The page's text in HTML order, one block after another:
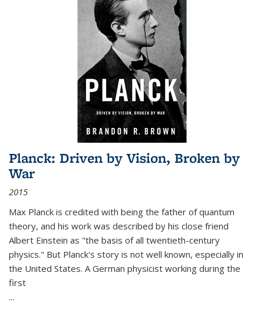
Planck: Driven by Vision, Broken by
War
2015
Max Planck is credited with being the father of quantum
theory, and his work was described by his close friend
Albert Einstein as "the basis of all twentieth-century
physics." But Planck's story is not well known, especially in
the United States. A German physicist working during the
first
...